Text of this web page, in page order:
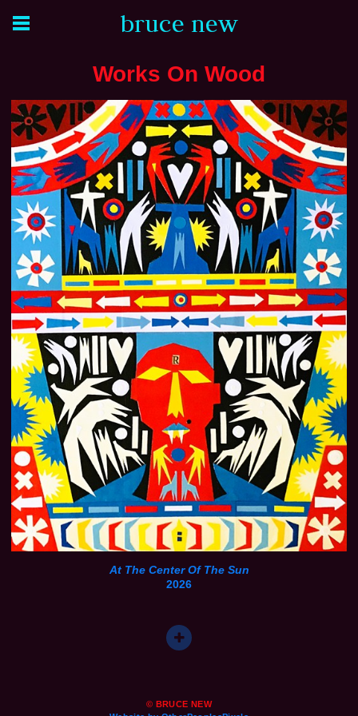
bruce new
Works On Wood
At The Center Of The Sun
2026
© BRUCE NEW